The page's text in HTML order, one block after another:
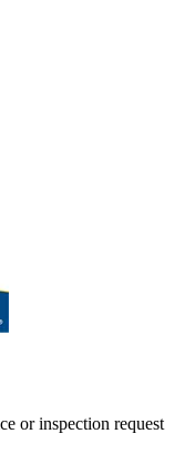
or inspection request